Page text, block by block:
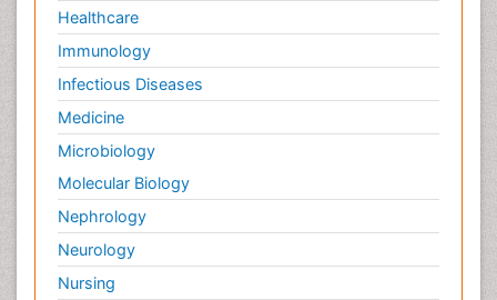
Healthcare
Immunology
Infectious Diseases
Medicine
Microbiology
Molecular Biology
Nephrology
Neurology
Nursing